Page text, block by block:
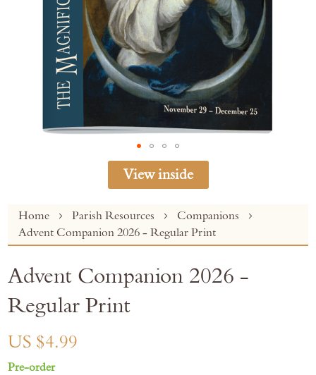
Home Parish Resources
Companions
Advent Companion 2026 - Regular Print
View inside
Skip
the
of
images
gallery
Advent Companion 2026 -
Regular Print
US $4.99
Pre-order